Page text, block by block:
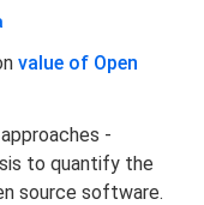
value of Open
-
to quantify the
source software.